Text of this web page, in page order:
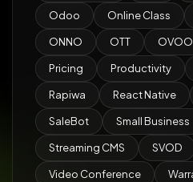
Odoo Online Class
ONNO OTT OVOO
Pricing Productivity
Rapiwa React Native
SaleBot Small Business
Streaming CMS SVOD
Video Conference